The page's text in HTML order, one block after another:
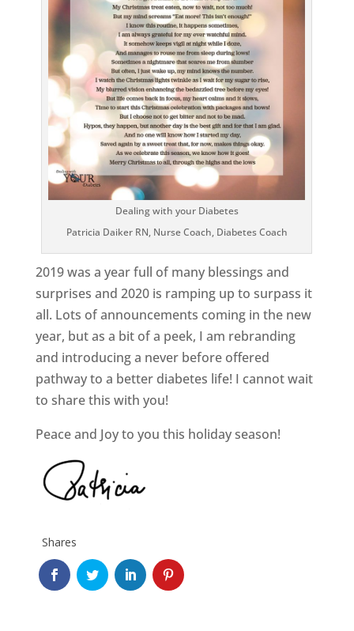
Dealing with your Diabetes
Patricia Daiker RN, Nurse Coach, Diabetes Coach
2019 was a year full of many blessings and
surprises and 2020 is ramping up to surpass it
all. Lots of announcements coming in the new
year, but as a bit of a peek, I am rebranding
and introducing a never before offered
pathway to a better diabetes life! I cannot wait
to share this with you!
Peace and Joy to you this holiday season!
Shares